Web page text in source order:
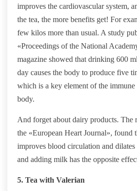
improves the cardiovascular system,
the tea, the more benefits get! For
few kilos more than usual. A study
«Proceedings of the National
magazine showed that drinking 600
day causes the body to produce five
which is a key element of the immune
body.
And forget about dairy products. The
the «European Heart Journal», found
improves blood circulation and dilates
and adding milk has the opposite
5. Tea with Valerian